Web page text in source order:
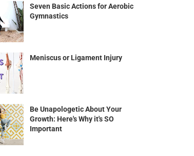
Seven Basic Actions for Aerobic
Gymnastics
Meniscus or Ligament Injury
Be Unapologetic About Your
Growth: Here's Why it's SO
Important